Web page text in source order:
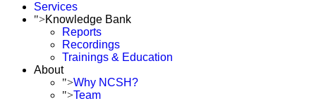
Services
">Knowledge Bank
Reports
Recordings
Trainings & Education
About
">Why NCSH?
">Team